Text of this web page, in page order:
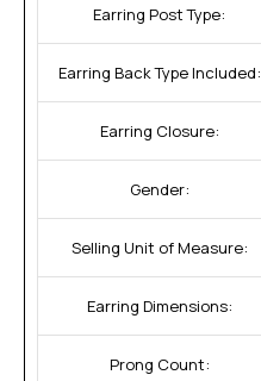
Earring Post Type:
Earring Back Type Included:
Earring Closure:
Gender:
Selling Unit of Measure:
Earring Dimensions:
Prong Count: